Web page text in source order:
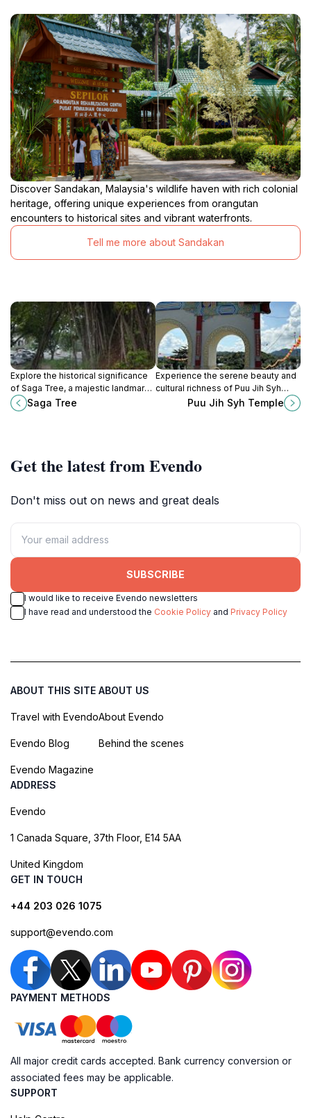
Discover Sandakan, Malaysia's wildlife haven with rich colonial
heritage, offering unique experiences from orangutan
encounters to historical sites and vibrant waterfronts.
Tell me more about Sandakan
Explore the historical significance
of Saga Tree, a majestic landmark
in Sandakan, Sabah, where nature
meets the rich cultural heritage of
Saga Tree
Experience the serene beauty and
cultural richness of Puu Jih Syh
Temple in Sandakan, a must-visit
Puu Jih Syh Temple
Get the latest from Evendo
Don't miss out on news and great deals
SUBSCRIBE
I would like to receive Evendo newsletters
I have read and understood the Cookie Policy and Privacy Policy
ABOUT THIS SITE
Travel with Evendo
Evendo Blog
Evendo Magazine
ABOUT US
About Evendo
Behind the scenes
ADDRESS
Evendo
1 Canada Square, 37th Floor, E14 5AA
United Kingdom
GET IN TOUCH
+44 203 026 1075
support@evendo.com
PAYMENT METHODS
All major credit cards accepted. Bank currency conversion or
associated fees may be applicable.
SUPPORT